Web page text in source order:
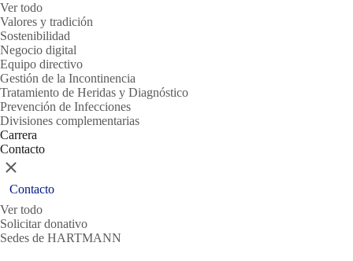
Ver todo
Valores y tradición
Sostenibilidad
Negocio digital
Equipo directivo
Gestión de la Incontinencia
Tratamiento de Heridas y Diagnóstico
Prevención de Infecciones
Divisiones complementarias
Carrera
Contacto
Cerrar
Contacto
Ver todo
Solicitar donativo
Sedes de HARTMANN